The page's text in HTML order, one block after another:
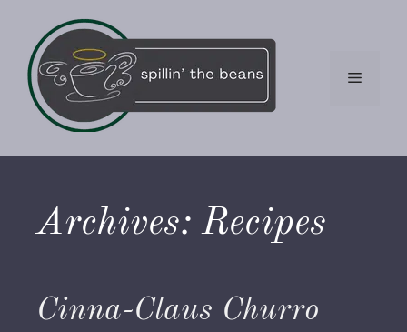
content
Menu
Archives:Recipes
Cinna-Claus Churro